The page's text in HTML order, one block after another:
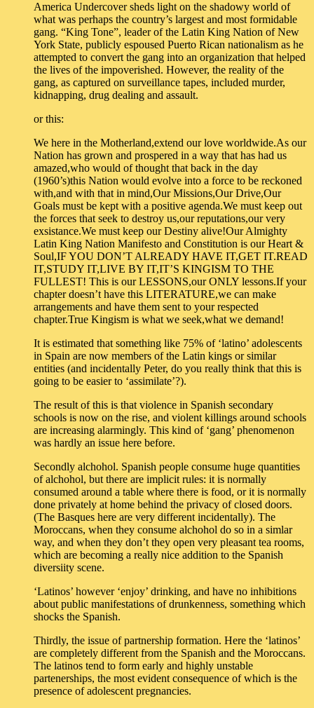
America Undercover sheds light on the shadowy world of
what was perhaps the country’s largest and most formidable
gang. “King Tone”, leader of the Latin King Nation of New
York State, publicly espoused Puerto Rican nationalism as he
attempted to convert the gang into an organization that helped
the lives of the impoverished. However, the reality of the
gang, as captured on surveillance tapes, included murder,
kidnapping, drug dealing and assault.
or this:
We here in the Motherland,extend our love worldwide.As our
Nation has grown and prospered in a way that has had us
amazed,who would of thought that back in the day
(1960’s)this Nation would evolve into a force to be reckoned
with,and with that in mind,Our Missions,Our Drive,Our
Goals must be kept with a positive agenda.We must keep out
the forces that seek to destroy us,our reputations,our very
exsistance.We must keep our Destiny alive!Our Almighty
Latin King Nation Manifesto and Constitution is our Heart &
Soul,IF YOU DON’T ALREADY HAVE IT,GET IT.READ
IT,STUDY IT,LIVE BY IT,IT’S KINGISM TO THE
FULLEST! This is our LESSONS,our ONLY lessons.If your
chapter doesn’t have this LITERATURE,we can make
arrangements and have them sent to your respected
chapter.True Kingism is what we seek,what we demand!
It is estimated that something like 75% of ‘latino’ adolescents
in Spain are now members of the Latin kings or similar
entities (and incidentally Peter, do you really think that this is
going to be easier to ‘assimilate’?).
The result of this is that violence in Spanish secondary
schools is now on the rise, and violent killings around schools
are increasing alarmingly. This kind of ‘gang’ phenomenon
was hardly an issue here before.
Secondly alchohol. Spanish people consume huge quantities
of alchohol, but there are implicit rules: it is normally
consumed around a table where there is food, or it is normally
done privately at home behind the privacy of closed doors.
(The Basques here are very different incidentally). The
Moroccans, when they consume alchohol do so in a simlar
way, and when they don’t they open very pleasant tea rooms,
which are becoming a really nice addition to the Spanish
diversiity scene.
‘Latinos’ however ‘enjoy’ drinking, and have no inhibitions
about public manifestations of drunkenness, something which
shocks the Spanish.
Thirdly, the issue of partnership formation. Here the ‘latinos’
are completely different from the Spanish and the Moroccans.
The latinos tend to form early and highly unstable
partenerships, the most evident consequence of which is the
presence of adolescent pregnancies.